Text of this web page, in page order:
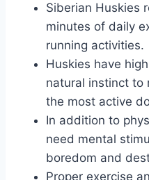
Siberian Huskies
minutes of daily
running activities.
Huskies have
natural instinct to
the most active
In addition to
need mental
boredom and
Proper exercise